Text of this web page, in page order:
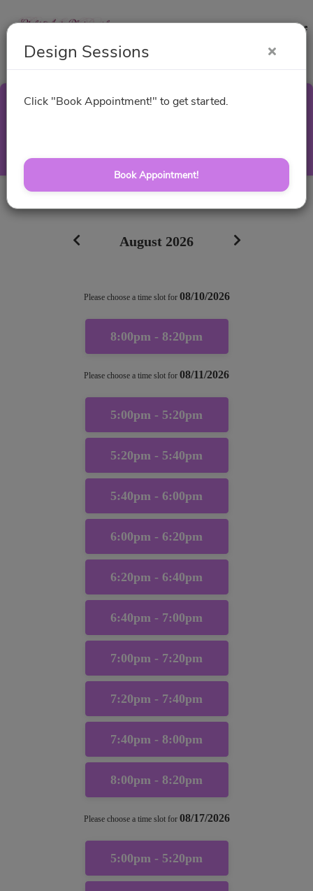
Design Sessions
Click "Book Appointment!" to get started.
Book Appointment!
Website
August 2026
Please choose a time slot for 08/10/2026
8:00pm - 8:20pm
Please choose a time slot for 08/11/2026
5:00pm - 5:20pm
5:20pm - 5:40pm
5:40pm - 6:00pm
6:00pm - 6:20pm
6:20pm - 6:40pm
6:40pm - 7:00pm
7:00pm - 7:20pm
7:20pm - 7:40pm
7:40pm - 8:00pm
8:00pm - 8:20pm
Please choose a time slot for 08/17/2026
5:00pm - 5:20pm